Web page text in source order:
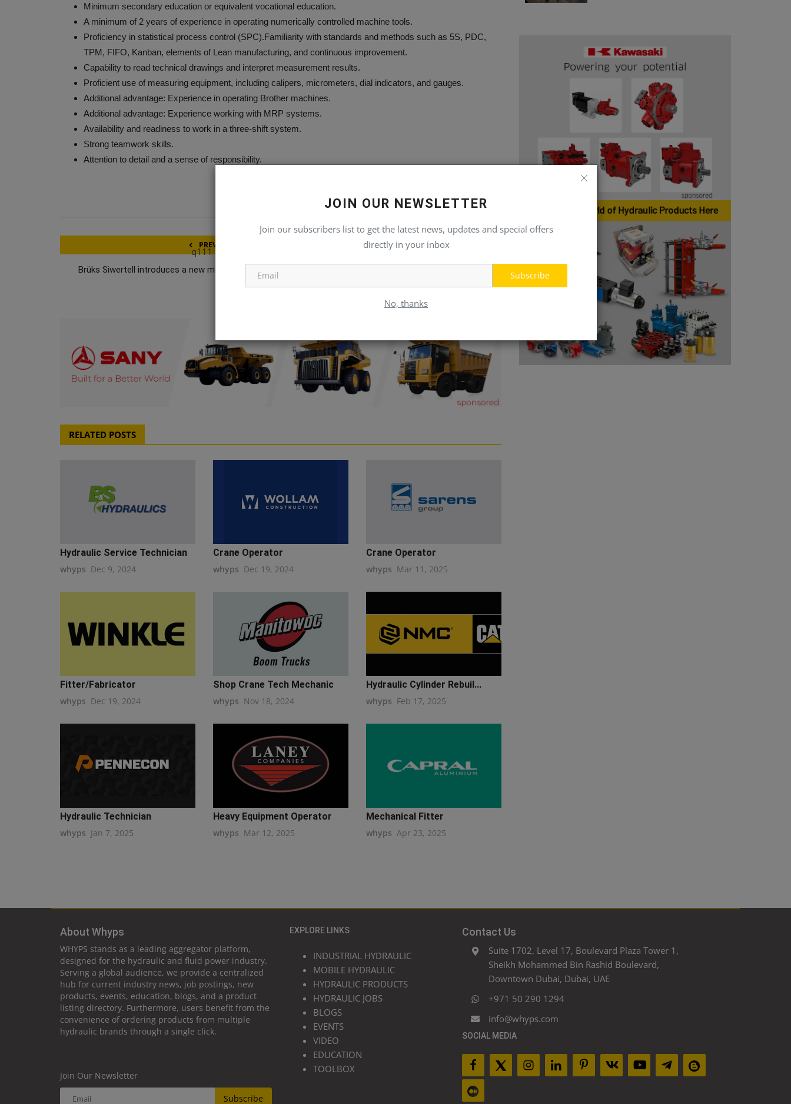
q111
JOIN OUR NEWSLETTER
Join our subscribers list to get the latest news, updates and special offers
directly in your inbox
Subscribe
No, thanks
Minimum secondary education or equivalent vocational education.
A minimum of 2 years of experience in operating numerically controlled machine tools.
Proficiency in statistical process control (SPC).Familiarity with standards and methods such as 5S, PDC,
TPM, FIFO, Kanban, elements of Lean manufacturing, and continuous improvement.
Capability to read technical drawings and interpret measurement results.
Proficient use of measuring equipment, including calipers, micrometers, dial indicators, and gauges.
Additional advantage: Experience in operating Brother machines.
Additional advantage: Experience working with MRP systems.
Availability and readiness to work in a three-shift system.
Strong teamwork skills.
Attention to detail and a sense of responsibility.
PREVIOUS ARTICLE
Brüks Siwertell introduces a new model of mobile
RELATED POSTS
Hydraulic Service Technician
whyps Dec 9, 2024
Crane Operator
whyps Dec 19, 2024
Crane Operator
whyps Mar 11, 2025
Fitter/Fabricator
whyps Dec 19, 2024
Shop Crane Tech Mechanic
whyps Nov 18, 2024
Hydraulic Cylinder Rebuil...
whyps Feb 17, 2025
Hydraulic Technician
whyps Jan 7, 2025
Heavy Equipment Operator
whyps Mar 12, 2025
Mechanical Fitter
whyps Apr 23, 2025
About Whyps
WHYPS stands as a leading aggregator platform,
designed for the hydraulic and fluid power industry.
Serving a global audience, we provide a centralized
hub for current industry news, job postings, new
products, events, education, blogs, and a product
listing directory. Furthermore, users benefit from the
convenience of ordering products from multiple
hydraulic brands through a single click.
Join Our Newsletter
Subscribe
EXPLORE LINKS
INDUSTRIAL HYDRAULIC
MOBILE HYDRAULIC
HYDRAULIC PRODUCTS
HYDRAULIC JOBS
BLOGS
EVENTS
VIDEO
EDUCATION
TOOLBOX
Contact Us
Suite 1702, Level 17, Boulevard Plaza Tower 1,
Sheikh Mohammed Bin Rashid Boulevard,
Downtown Dubai, Dubai, UAE
+971 50 290 1294
info@whyps.com
SOCIAL MEDIA